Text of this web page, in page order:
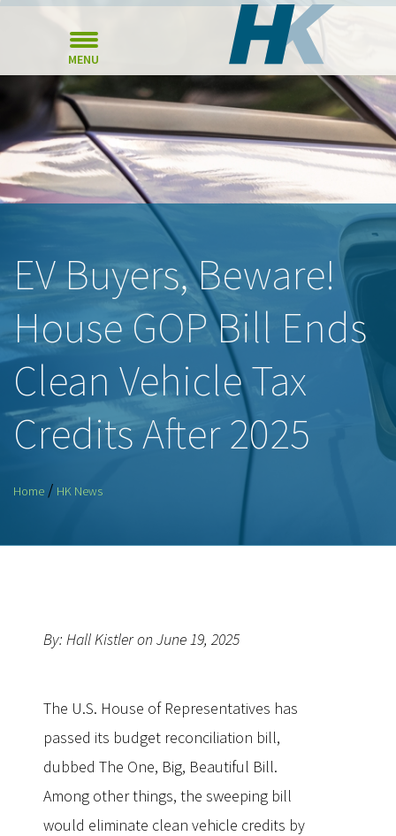
MENU
EV Buyers, Beware!
House GOP Bill Ends
Clean Vehicle Tax
Credits After 2025
Home / HK News
By: Hall Kistler on June 19, 2025
The U.S. House of Representatives has
passed its budget reconciliation bill,
dubbed The One, Big, Beautiful Bill.
Among other things, the sweeping bill
would eliminate clean vehicle credits by